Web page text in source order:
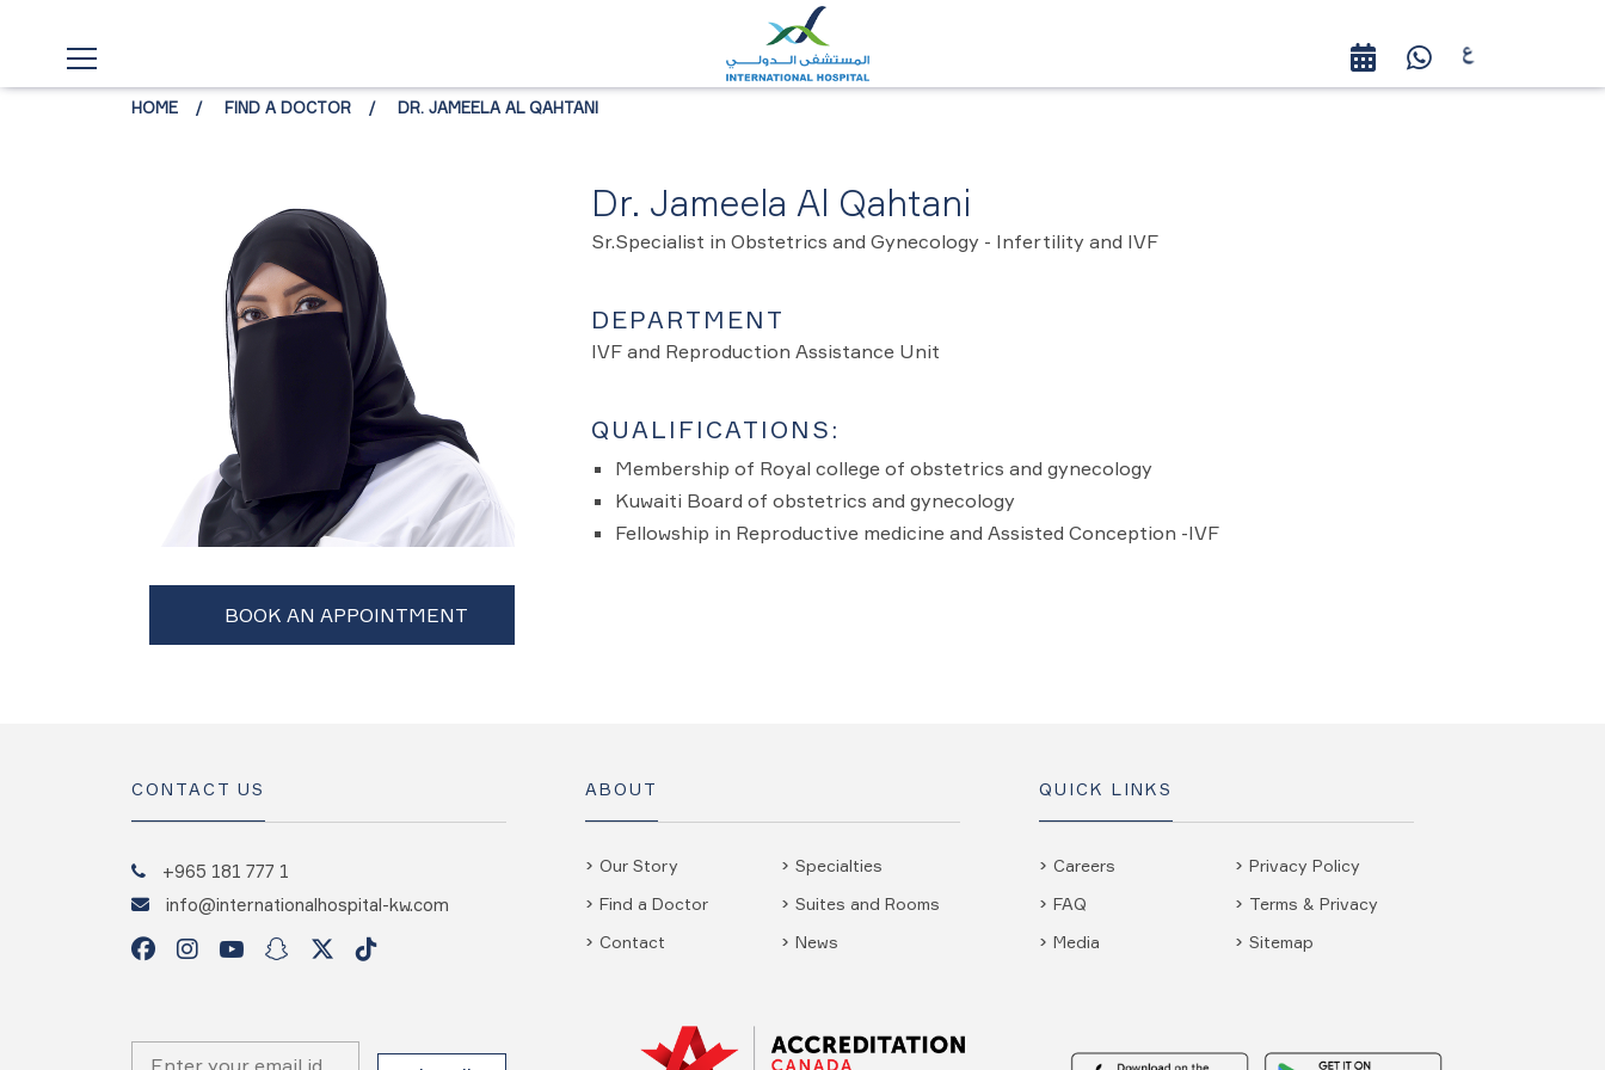
HOME FIND A DOCTOR DR. JAMEELA AL QAHTANI
Dr. Jameela Al Qahtani
Sr.Specialist in Obstetrics and Gynecology - Infertility and IVF
DEPARTMENT
IVF and Reproduction Assistance Unit
QUALIFICATIONS:
Membership of Royal college of obstetrics and gynecology
Kuwaiti Board of obstetrics and gynecology
Fellowship in Reproductive medicine and Assisted Conception -IVF
CONTACT US
+965 181 777 1
info@internationalhospital-kw.com
ABOUT
Our Story
Find a Doctor
Contact
Specialties
Suites and Rooms
News
QUICK LINKS
Careers
FAQ
Media
Privacy Policy
Terms & Privacy
Sitemap